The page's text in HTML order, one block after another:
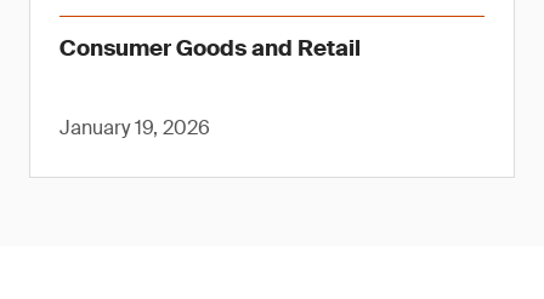
Consumer Goods and Retail
January 19, 2026